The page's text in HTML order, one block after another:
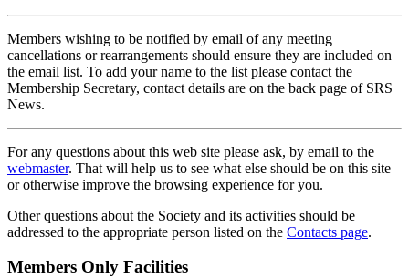
Members wishing to be notified by email of any meeting
cancellations or rearrangements should ensure they are included on
the email list. To add your name to the list please contact the
Membership Secretary, contact details are on the back page of SRS
News.
For any questions about this web site please ask, by email to the
webmaster. That will help us to see what else should be on this site
or otherwise improve the browsing experience for you.
Other questions about the Society and its activities should be
addressed to the appropriate person listed on the Contacts page.
Members Only Facilities